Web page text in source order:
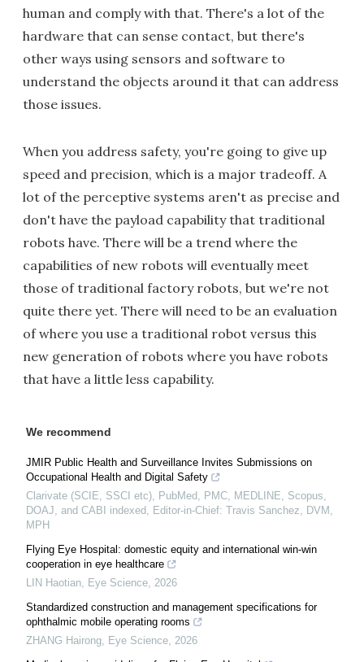
human and comply with that. There's a lot of the
hardware that can sense contact, but there's
other ways using sensors and software to
understand the objects around it that can address
those issues.
When you address safety, you're going to give up
speed and precision, which is a major tradeoff. A
lot of the perceptive systems aren't as precise and
don't have the payload capability that traditional
robots have. There will be a trend where the
capabilities of new robots will eventually meet
those of traditional factory robots, but we're not
quite there yet. There will need to be an evaluation
of where you use a traditional robot versus this
new generation of robots where you have robots
that have a little less capability.
We recommend
JMIR Public Health and Surveillance Invites Submissions on
Occupational Health and Digital Safety
Clarivate (SCIE, SSCI etc), PubMed, PMC, MEDLINE, Scopus,
DOAJ, and CABI indexed, Editor-in-Chief: Travis Sanchez, DVM,
MPH
Flying Eye Hospital: domestic equity and international win-win
cooperation in eye healthcare
LIN Haotian, Eye Science, 2026
Standardized construction and management specifications for
ophthalmic mobile operating rooms
ZHANG Hairong, Eye Science, 2026